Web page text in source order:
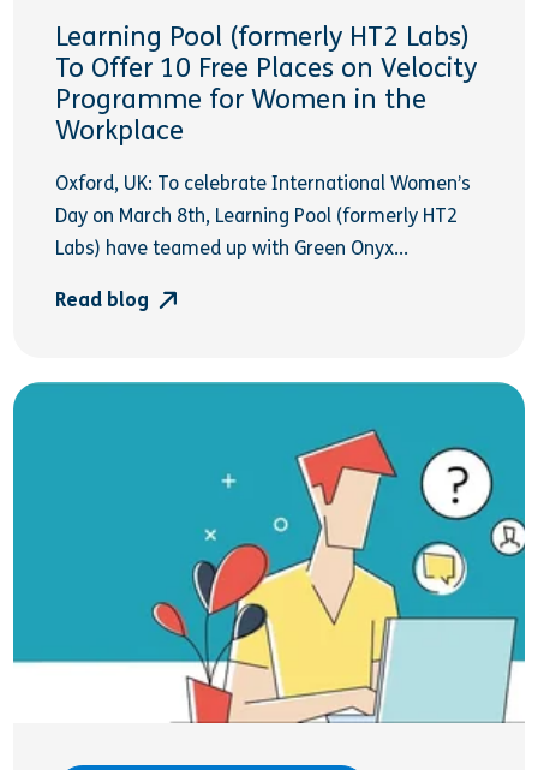
Learning Pool (formerly HT2 Labs)
To Offer 10 Free Places on Velocity
Programme for Women in the
Workplace
Oxford, UK: To celebrate International Women’s
Day on March 8th, Learning Pool (formerly HT2
Labs) have teamed up with Green Onyx...
Read blog